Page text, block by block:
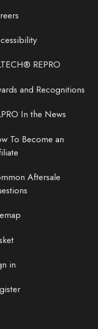
REPRO
and Recognitions
In the News
To Become an
Aftersale
in